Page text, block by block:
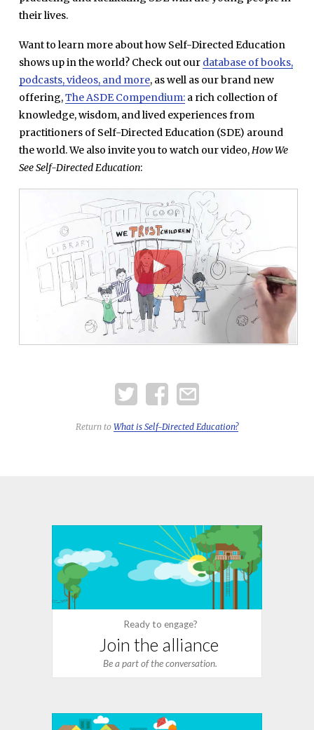
their lives.
Want to learn more about how Self-Directed Education
shows up in the world? Check out our database of books,
podcasts, videos, and more, as well as our brand new
offering,The ASDE Compendium:a rich collection of
knowledge, wisdom, and lived experiences from
practitioners of Self-Directed Education (SDE) around
the world. We also invite you to watch our video,How We
SeeSelf-Directed Education:
Return to What is Self-Directed Education?
Ready to engage?
Join the alliance
Be a part of the conversation.